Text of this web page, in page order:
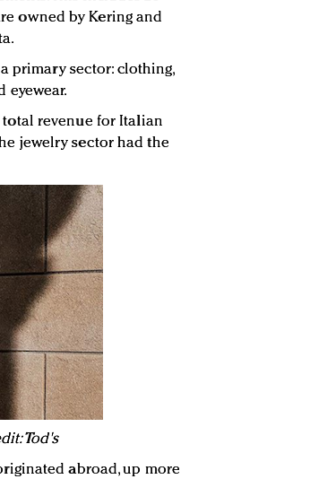
owned by Kering and
primary sector: clothing,
eyewear.
total revenue for Italian
jewelry sector had the
Tod's
abroad, up more